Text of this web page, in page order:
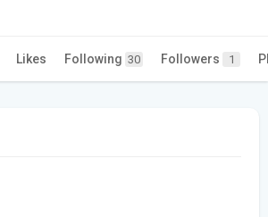
Likes Following 30 Followers 1